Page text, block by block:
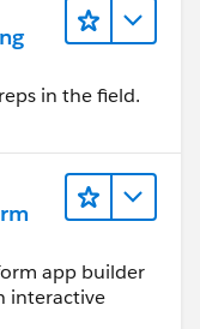
in the field.
app builder
interactive